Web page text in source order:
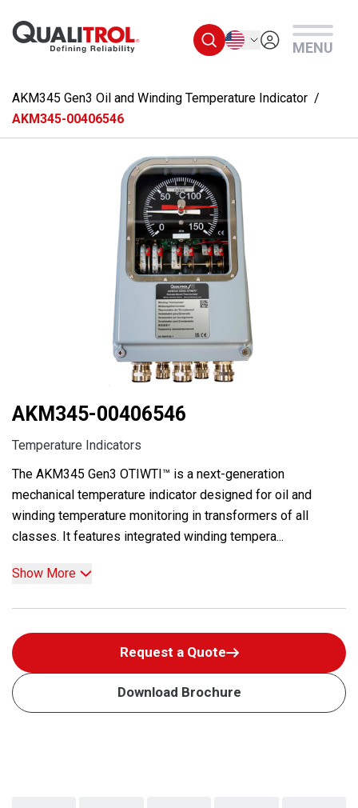
English
MENU
AKM345 Gen3 Oil and Winding Temperature Indicator
AKM345-00406546
AKM345-00406546
Temperature Indicators
The AKM345 Gen3 OTIWTI™ is a next-generation
mechanical temperature indicator designed for oil and
winding temperature monitoring in transformers of all
classes. It features integrated winding tempera...
Show More
Request a Quote
Download Brochure